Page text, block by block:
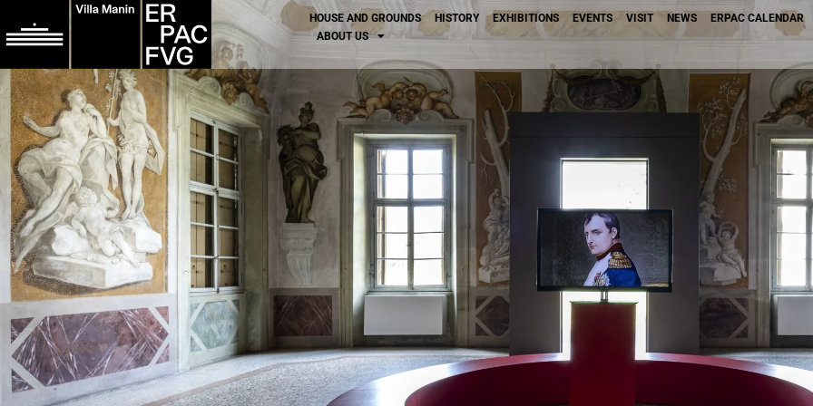
HOUSE AND GROUNDS HISTORY EXHIBITIONS EVENTS VISIT NEWS
ERPAC CALENDAR
ABOUT US